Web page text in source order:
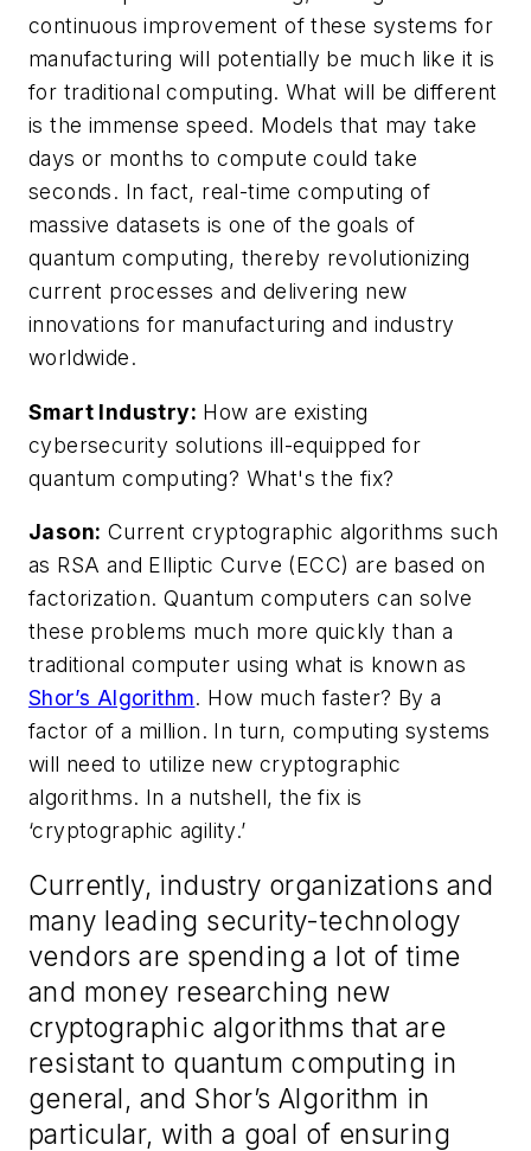
continuous improvement of these systems for
manufacturing will potentially be much like it is
for traditional computing. What will be different
is the immense speed. Models that may take
days or months to compute could take
seconds. In fact, real-time computing of
massive datasets is one of the goals of
quantum computing, thereby revolutionizing
current processes and delivering new
innovations for manufacturing and industry
worldwide.
Smart Industry: How are existing
cybersecurity solutions ill-equipped for
quantum computing? What's the fix?
Jason: Current cryptographic algorithms such
as RSA and Elliptic Curve (ECC) are based on
factorization. Quantum computers can solve
these problems much more quickly than a
traditional computer using what is known as
Shor’s Algorithm. How much faster? By a
factor of a million. In turn, computing systems
will need to utilize new cryptographic
algorithms. In a nutshell, the fix is
‘cryptographic agility.’
Currently, industry organizations and
many leading security-technology
vendors are spending a lot of time
and money researching new
cryptographic algorithms that are
resistant to quantum computing in
general, and Shor’s Algorithm in
particular, with a goal of ensuring